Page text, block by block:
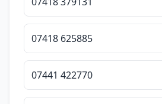
07418 625885
07441 422770